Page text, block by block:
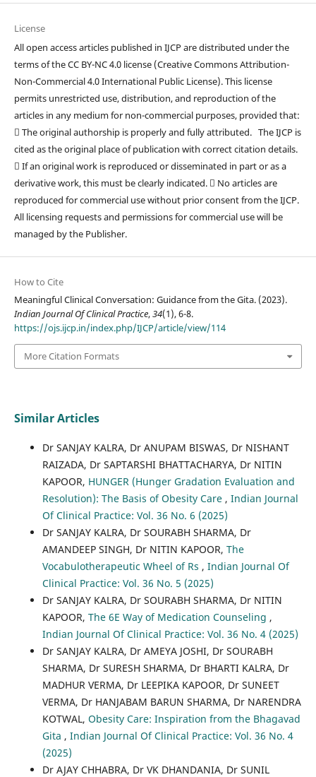
License
All open access articles published in IJCP are distributed under the
terms of the CC BY-NC 4.0 license (Creative Commons Attribution-
Non-Commercial 4.0 International Public License). This license
permits unrestricted use, distribution, and reproduction of the
articles in any medium for non-commercial purposes, provided that:
 The original authorship is properly and fully attributed. The IJCP is
cited as the original place of publication with correct citation details.
 If an original work is reproduced or disseminated in part or as a
derivative work, this must be clearly indicated.  No articles are
reproduced for commercial use without prior consent from the IJCP.
All licensing requests and permissions for commercial use will be
managed by the Publisher.
How to Cite
Meaningful Clinical Conversation: Guidance from the Gita. (2023).
Indian Journal Of Clinical Practice,34(1), 6-8.
https://ojs.ijcp.in/index.php/IJCP/article/view/114
More Citation Formats
Similar Articles
Dr SANJAY KALRA, Dr ANUPAM BISWAS, Dr NISHANT
RAIZADA, Dr SAPTARSHI BHATTACHARYA, Dr NITIN
KAPOOR, HUNGER (Hunger Gradation Evaluation and
Resolution): The Basis of Obesity Care , Indian Journal
Of Clinical Practice: Vol. 36 No. 6 (2025)
Dr SANJAY KALRA, Dr SOURABH SHARMA, Dr
AMANDEEP SINGH, Dr NITIN KAPOOR, The
Vocabulotherapeutic Wheel of Rs , Indian Journal Of
Clinical Practice: Vol. 36 No. 5 (2025)
Dr SANJAY KALRA, Dr SOURABH SHARMA, Dr NITIN
KAPOOR, The 6E Way of Medication Counseling ,
Indian Journal Of Clinical Practice: Vol. 36 No. 4 (2025)
Dr SANJAY KALRA, Dr AMEYA JOSHI, Dr SOURABH
SHARMA, Dr SURESH SHARMA, Dr BHARTI KALRA, Dr
MADHUR VERMA, Dr LEEPIKA KAPOOR, Dr SUNEET
VERMA, Dr HANJABAM BARUN SHARMA, Dr NARENDRA
KOTWAL, Obesity Care: Inspiration from the Bhagavad
Gita , Indian Journal Of Clinical Practice: Vol. 36 No. 4
(2025)
Dr AJAY CHHABRA, Dr VK DHANDANIA, Dr SUNIL